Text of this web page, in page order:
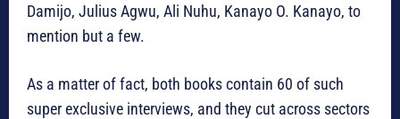
Damijo, Julius Agwu, Ali Nuhu, Kanayo O. Kanayo, to
mention but a few.
As a matter of fact, both books contain 60 of such
super exclusive interviews, and they cut across sectors